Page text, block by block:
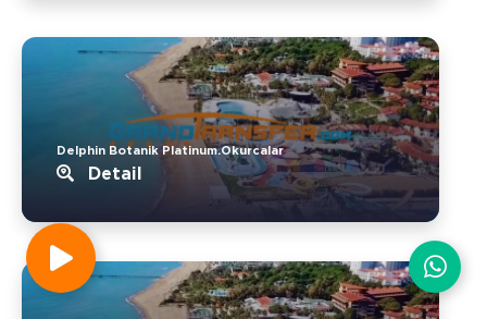
Delphin Botanik Platinum.Okurcalar
Detail